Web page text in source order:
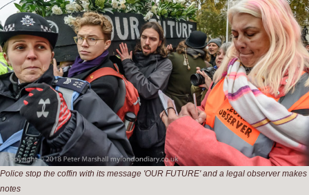
Police stop the coffin with its message 'OUR FUTURE' and a legal observer makes
notes